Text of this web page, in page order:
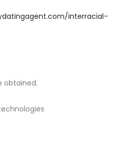
interracial-
obtained.